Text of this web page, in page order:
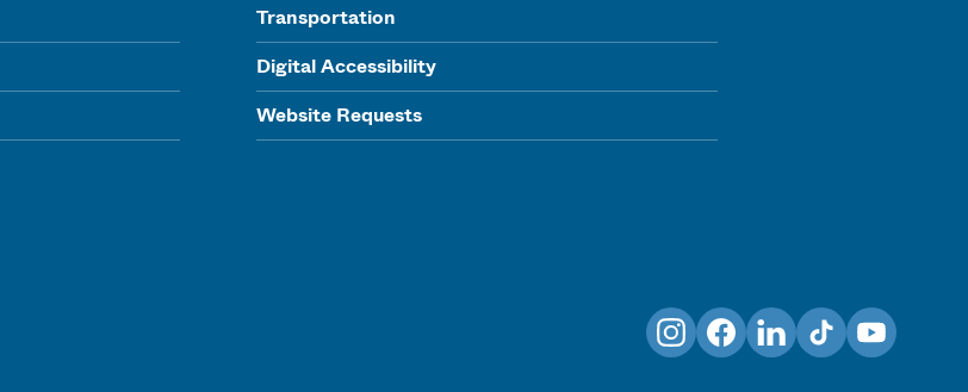
Transportation
Digital Accessibility
Website Requests
InstagramFacebookLinkedInTikTokYouTube